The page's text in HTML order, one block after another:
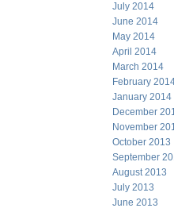
July 2014
June 2014
May 2014
April 2014
March 2014
February
January 2014
December
November
October 2013
September
August 2013
July 2013
June 2013